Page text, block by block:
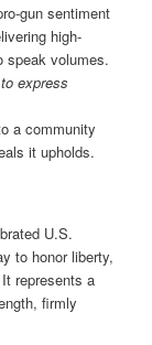
gun sentiment
high-
speak volumes.
express
a community
it upholds.
U.S.
to honor liberty,
represents a
firmly